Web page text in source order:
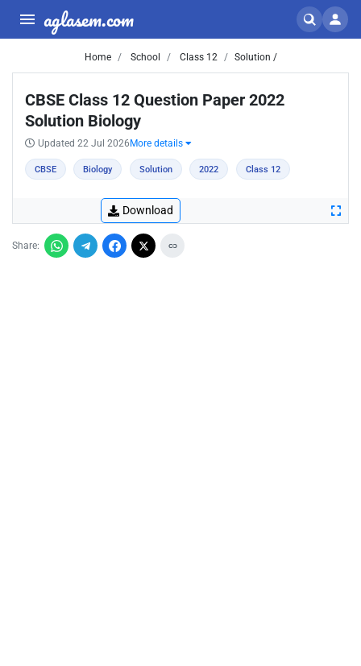
aglasem.com
Home School Class 12 Solution /
CBSE Class 12 Question Paper 2022
Solution Biology
Updated 22 Jul 2026 More details
CBSE Biology Solution 2022 Class 12
Download
Share: